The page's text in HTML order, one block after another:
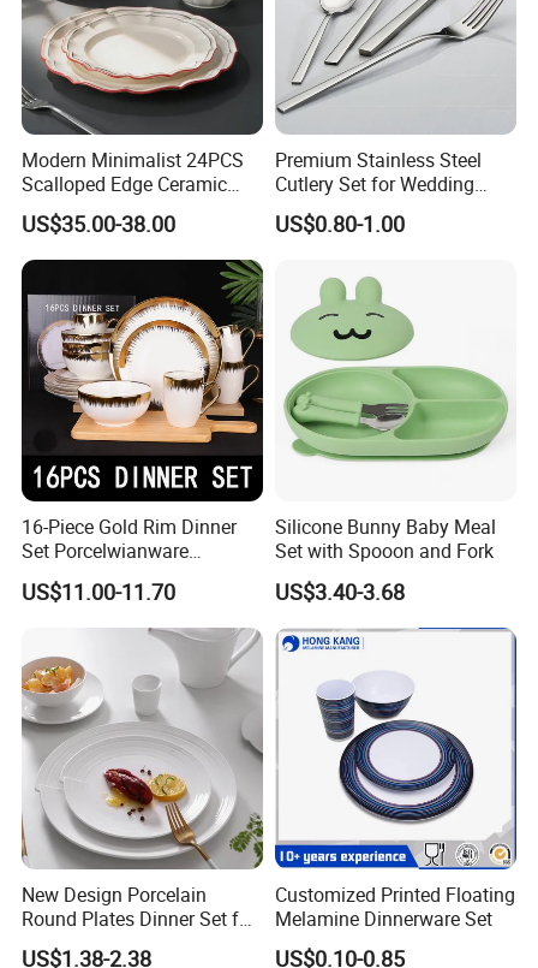
Modern Minimalist 24PCS
Scalloped Edge Ceramic
Dinnerware Set Red Hand-
Painted Rim Porcelain
Plates and Bowls Set for 6
People
US$35.00-38.00
Premium Stainless Steel
Cutlery Set for Wedding
Gifts
US$0.80-1.00
16-Piece Gold Rim Dinner
Set Porcelwianware
Ceramic Tableware
US$11.00-11.70
Silicone Bunny Baby Meal
Set with Spooon and Fork
US$3.40-3.68
New Design Porcelain
Round Plates Dinner Set for
Wedding and Banquet
US$1.38-2.38
Customized Printed Floating
Melamine Dinnerware Set
US$0.10-0.85